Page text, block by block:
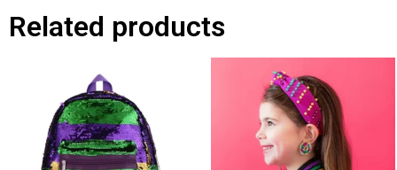
Related products